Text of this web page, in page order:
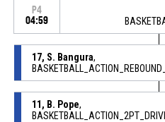
P4
04:59
17, S. Bangura,
11, B. Pope,